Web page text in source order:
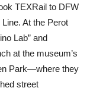
TEXRail to DFW
At the Perot
Lab” and
at the museum’s
Park—where they
street